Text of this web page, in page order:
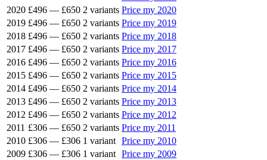
2020 £496 — £650 2 variants Price my 2020
2019 £496 — £650 2 variants Price my 2019
2018 £496 — £650 2 variants Price my 2018
2017 £496 — £650 2 variants Price my 2017
2016 £496 — £650 2 variants Price my 2016
2015 £496 — £650 2 variants Price my 2015
2014 £496 — £650 2 variants Price my 2014
2013 £496 — £650 2 variants Price my 2013
2012 £496 — £650 2 variants Price my 2012
2011 £306 — £650 2 variants Price my 2011
2010 £306 — £306 1 variant Price my 2010
2009 £306 — £306 1 variant Price my 2009